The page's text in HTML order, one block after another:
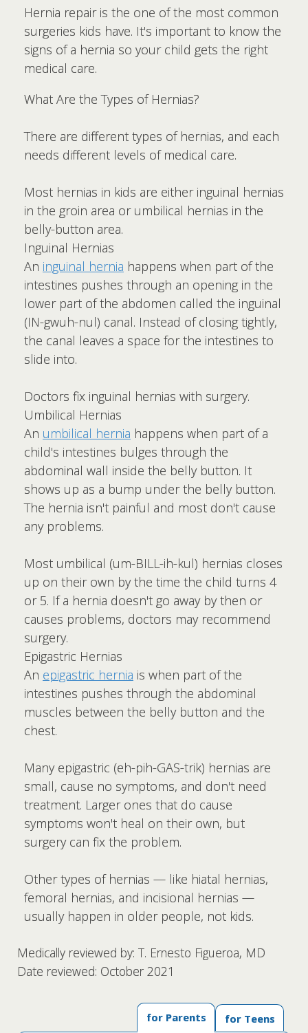
Hernia repair is the one of the most common
surgeries kids have. It's important to know the
signs of a hernia so your child gets the right
medical care.
What Are the Types of Hernias?
There are different types of hernias, and each
needs different levels of medical care.
Most hernias in kids are either inguinal hernias
in the groin area or umbilical hernias in the
belly-button area.
Inguinal Hernias
An inguinal hernia happens when part of the
intestines pushes through an opening in the
lower part of the abdomen called the inguinal
(IN-gwuh-nul) canal. Instead of closing tightly,
the canal leaves a space for the intestines to
slide into.
Doctors fix inguinal hernias with surgery.
Umbilical Hernias
An umbilical hernia happens when part of a
child's intestines bulges through the
abdominal wall inside the belly button. It
shows up as a bump under the belly button.
The hernia isn't painful and most don't cause
any problems.
Most umbilical (um-BILL-ih-kul) hernias closes
up on their own by the time the child turns 4
or 5. If a hernia doesn't go away by then or
causes problems, doctors may recommend
surgery.
Epigastric Hernias
An epigastric hernia is when part of the
intestines pushes through the abdominal
muscles between the belly button and the
chest.
Many epigastric (eh-pih-GAS-trik) hernias are
small, cause no symptoms, and don't need
treatment. Larger ones that do cause
symptoms won't heal on their own, but
surgery can fix the problem.
Other types of hernias — like hiatal hernias,
femoral hernias, and incisional hernias —
usually happen in older people, not kids.
Medically reviewed by: T. Ernesto Figueroa, MD
Date reviewed: October 2021
for Teens
for Parents